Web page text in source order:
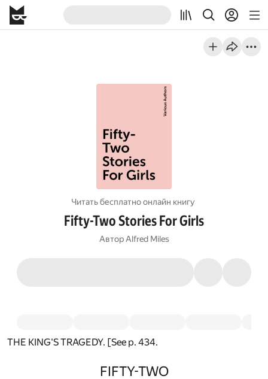
Читать бесплатно онлайн книгу
Fifty-Two Stories For Girls
Автор Alfred Miles
THE KING'S TRAGEDY. [See p. 434.
FIFTY-TWO